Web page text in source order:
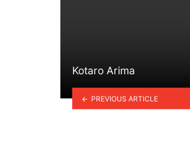
Kotaro Arima
PREVIOUS ARTICLE